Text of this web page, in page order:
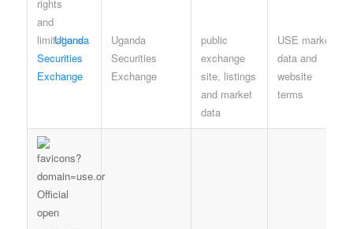
Uganda
Securities
Exchange
Uganda
Securities
Exchange
public
exchange
site, listings
and market
data
USE market-
data and
website
terms